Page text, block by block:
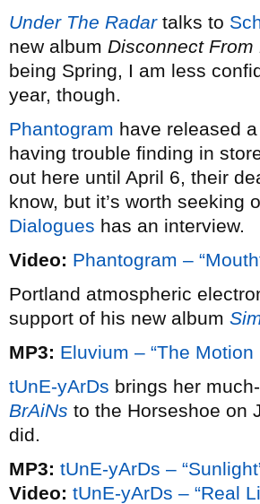
Under The Radartalks to
new album Disconnect From
being Spring, I am less
year, though.
Phantogram have released
having trouble finding in
out here until April 6, their
know, but it’s worth
Dialogues has an interview.
Video: Phantogram –
Portland atmospheric
support of his new album
MP3: Eluvium – “The
tUnE-yArDs brings her
BrAiNs to the Horseshoe on
did.
MP3: tUnE-yArDs –
Video: tUnE-yArDs – “Real